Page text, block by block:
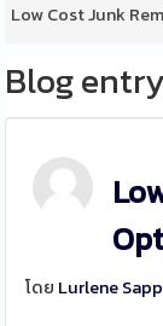
Low Cost Junk
Blog
โดย Lurlene